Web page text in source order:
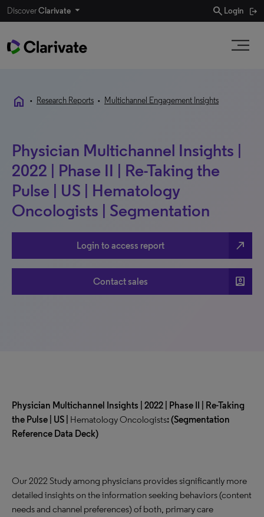
DiscoverClarivate search Login
home • Research Reports • Multichannel Engagement Insights
Physician Multichannel Insights |
2022 | Phase II | Re-Taking the
Pulse | US | Hematology
Oncologists | Segmentation
Login to access report north_east
Contact sales account_box
Physician Multichannel Insights | 2022 | Phase II | Re-Taking
the Pulse | US | Hematology Oncologists:(Segmentation
Reference Data Deck)
Our 2022 Study among physicians provides significantly more
detailed insights on the information seeking behaviors (content
needs and channel preferences) of both, primary care